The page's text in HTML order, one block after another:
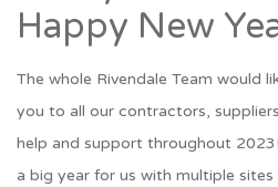
Happy New
The whole Rivendale Team would
you to all our contractors,
help and support throughout
a big year for us with multiple